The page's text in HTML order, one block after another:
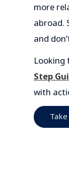
more
abroad.
and
Looking
Step
with